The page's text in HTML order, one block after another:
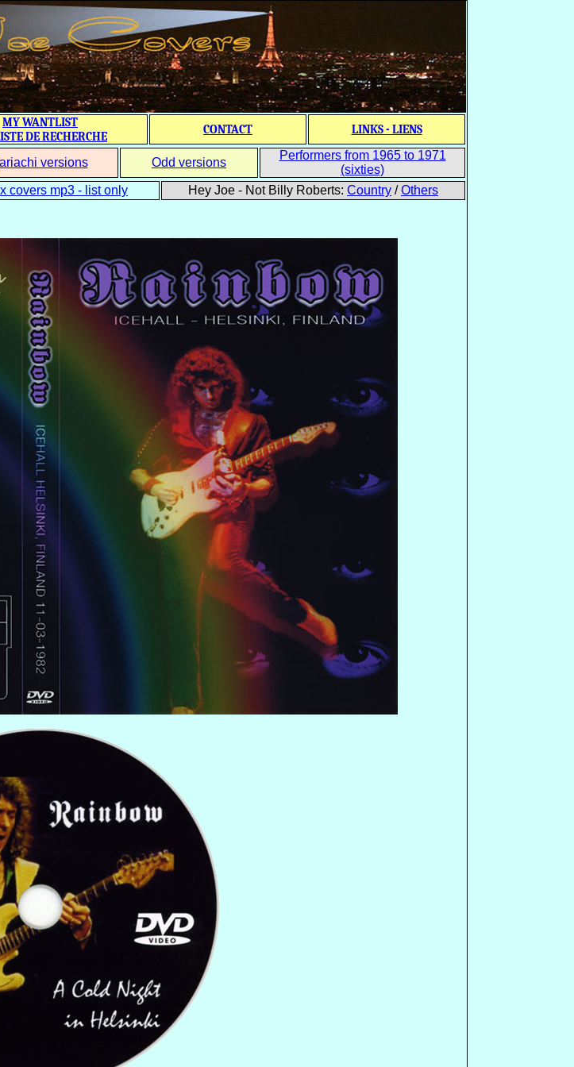
MY WANTLIST
DE RECHERCHE
CONTACT LINKS - LIENS
versions Odd versions
Performers from 1965 to 1971
(sixties)
covers mp3 - list only Hey Joe - Not Billy Roberts: Country /Others